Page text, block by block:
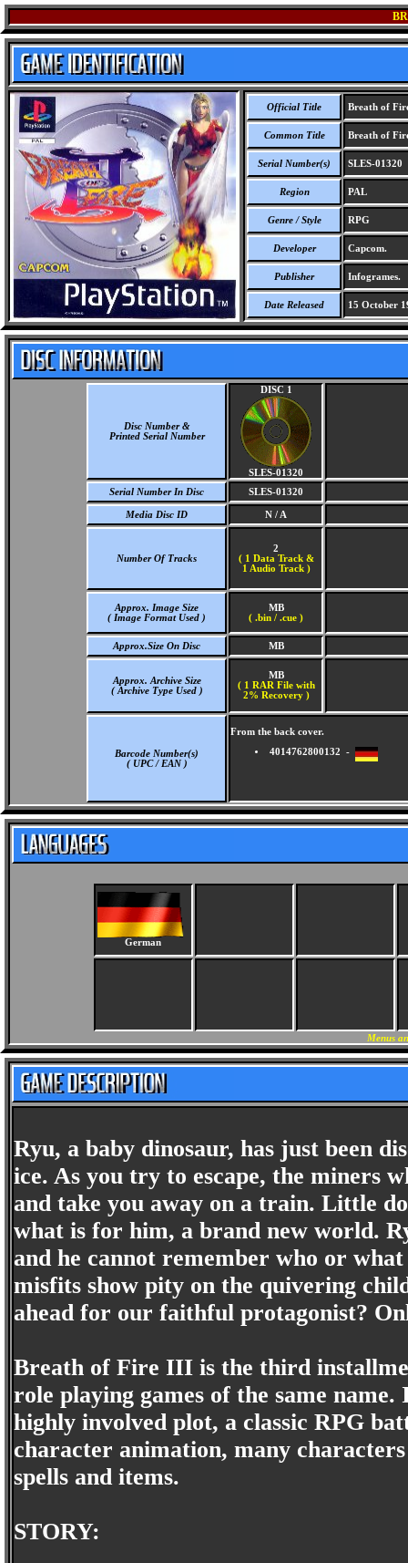
Official Title Breath of
Common Title Breath of
Serial Number(s) SLES-01320
Region PAL
Genre / Style RPG
Developer Capcom.
Publisher Infogrames.
Date Released 15 October
Disc Number &
Printed Serial Number
DISC 1
SLES-01320
Serial Number In Disc
SLES-01320
Media Disc ID N / A
Number Of Tracks
2
( 1 Data Track &
1 Audio Track )
Approx. Image Size
( Image Format Used )
MB
( .bin / .cue )
Approx.Size On Disc MB
Approx. Archive Size
( Archive Type Used )
MB
( 1 RAR File with
2% Recovery )
Barcode Number(s)
( UPC / EAN )
From the back cover.
4014762800132 -
German
Menus
Ryu, a baby dinosaur, has just been
ice. As you try to escape, the miners
and take you away on a train. Little
what is for him, a brand new world.
and he cannot remember who or
misfits show pity on the quivering
ahead for our faithful protagonist?
Breath of Fire III is the third
role playing games of the same
highly involved plot, a classic RPG
character animation, many
spells and items.
STORY: